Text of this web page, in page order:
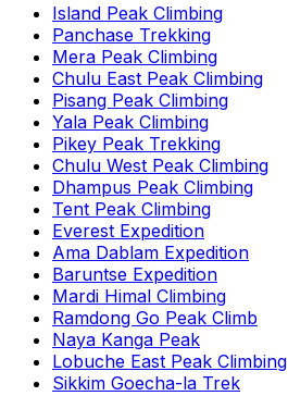
Island Peak Climbing
Panchase Trekking
Mera Peak Climbing
Chulu East Peak Climbing
Pisang Peak Climbing
Yala Peak Climbing
Pikey Peak Trekking
Chulu West Peak Climbing
Dhampus Peak Climbing
Tent Peak Climbing
Everest Expedition
Ama Dablam Expedition
Baruntse Expedition
Mardi Himal Climbing
Ramdong Go Peak Climb
Naya Kanga Peak
Lobuche East Peak Climbing
Sikkim Goecha-la Trek